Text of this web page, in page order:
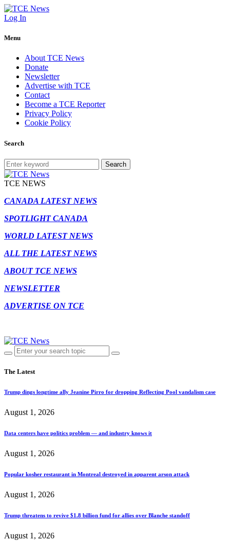
Log In
Menu
About TCE News
Donate
Newsletter
Advertise with TCE
Contact
Become a TCE Reporter
Privacy Policy
Cookie Policy
Search
Search
TCE NEWS
CANADA LATEST NEWS
SPOTLIGHT CANADA
WORLD LATEST NEWS
ALL THE LATEST NEWS
ABOUT TCE NEWS
NEWSLETTER
ADVERTISE ON TCE
The Latest
Trump dings longtime ally Jeanine Pirro for dropping Reflecting Pool vandalism case
August 1, 2026
Data centers have politics problem — and industry knows it
August 1, 2026
Popular kosher restaurant in Montreal destroyed in apparent arson attack
August 1, 2026
Trump threatens to revive $1.8 billion fund for allies over Blanche standoff
August 1, 2026